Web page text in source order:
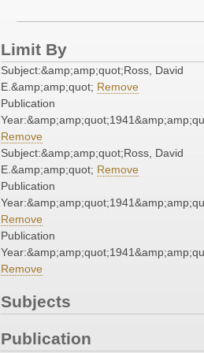
Limit By
Subject:&amp;amp;quot;Ross, David
E.&amp;amp;quot; Remove
Publication
Remove
Subject:&amp;amp;quot;Ross, David
E.&amp;amp;quot; Remove
Publication
Remove
Publication
Remove
Subjects
Publication